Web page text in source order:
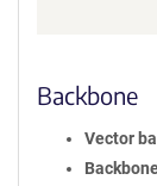
Backbone
Vector